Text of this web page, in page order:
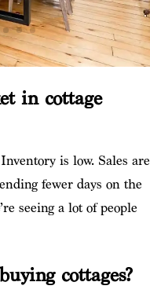
in cottage
is low. Sales are
fewer days on the
seeing a lot of people
cottages?